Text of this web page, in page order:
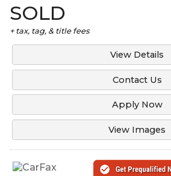
SOLD
+ tax, tag, & title fees
View Details
Contact Us
Apply Now
View Images